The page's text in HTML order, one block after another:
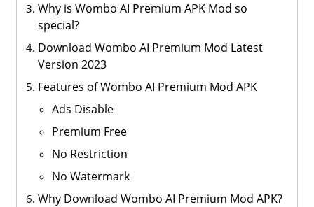
Why is Wombo AI Premium APK Mod so
special?
Download Wombo AI Premium Mod Latest
Version 2023
Features of Wombo AI Premium Mod APK
Ads Disable
Premium Free
No Restriction
No Watermark
Why Download Wombo AI Premium Mod APK?